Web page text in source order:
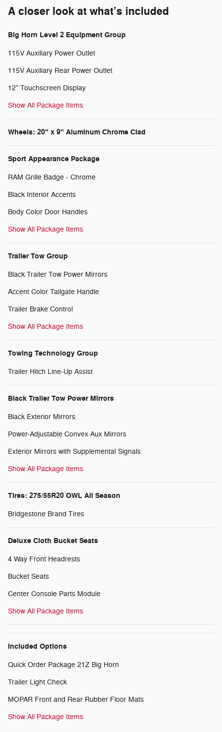
A closer look at what’s included
Big Horn Level 2 Equipment Group
115V Auxiliary Power Outlet
115V Auxiliary Rear Power Outlet
12" Touchscreen Display
Show All Package Items
Wheels: 20" x 9" Aluminum Chrome Clad
Sport Appearance Package
RAM Grille Badge - Chrome
Black Interior Accents
Body Color Door Handles
Show All Package Items
Trailer Tow Group
Black Trailer Tow Power Mirrors
Accent Color Tailgate Handle
Trailer Brake Control
Show All Package Items
Towing Technology Group
Trailer Hitch Line-Up Assist
Black Trailer Tow Power Mirrors
Black Exterior Mirrors
Power-Adjustable Convex Aux Mirrors
Exterior Mirrors with Supplemental Signals
Show All Package Items
Tires: 275/55R20 OWL All Season
Bridgestone Brand Tires
Deluxe Cloth Bucket Seats
4 Way Front Headrests
Bucket Seats
Center Console Parts Module
Show All Package Items
Included Options
Quick Order Package 21Z Big Horn
Trailer Light Check
MOPAR Front and Rear Rubber Floor Mats
Show All Package Items